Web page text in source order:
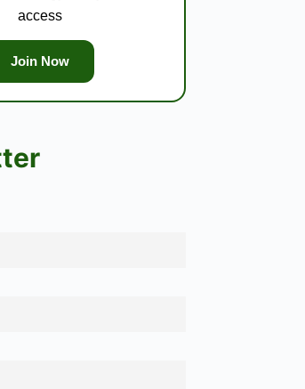
access
Join Now